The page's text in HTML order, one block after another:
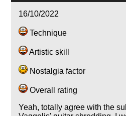
16/10/2022
Technique
Artistic skill
Nostalgia factor
Overall rating
Yeah, totally agree with the